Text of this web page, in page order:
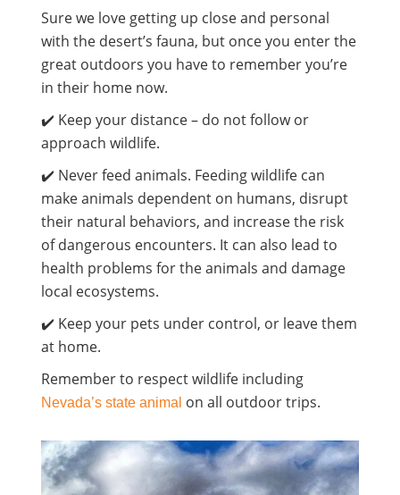
Sure we love getting up close and personal
with the desert’s fauna, but once you enter the
great outdoors you have to remember you’re
in their home now.
✔️ Keep your distance – do not follow or
approach wildlife.
✔️ Never feed animals. Feeding wildlife can
make animals dependent on humans, disrupt
their natural behaviors, and increase the risk
of dangerous encounters. It can also lead to
health problems for the animals and damage
local ecosystems.
✔️ Keep your pets under control, or leave them
at home.
Remember to respect wildlife including
Nevada’s state animal on all outdoor trips.